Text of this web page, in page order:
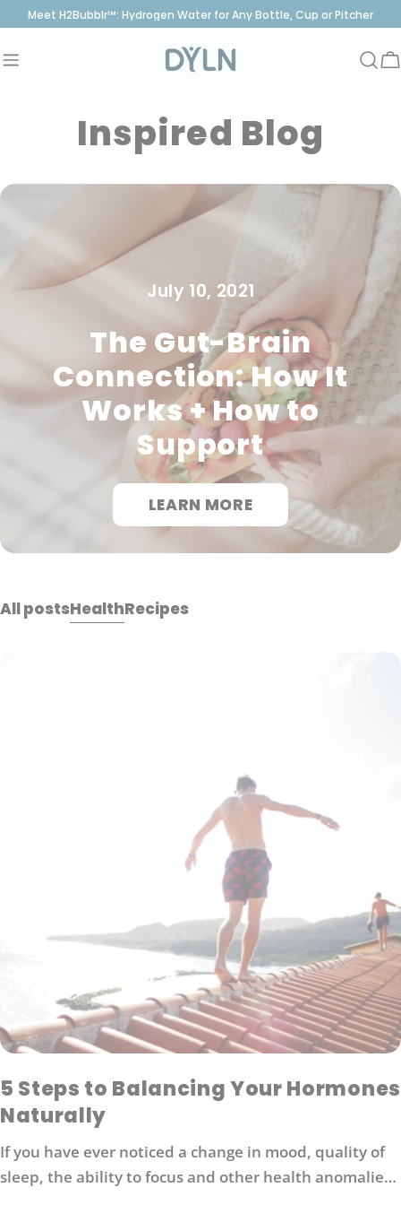
Skip
content
Meet H2Bubblr™: Hydrogen Water for Any Bottle, Cup or Pitcher
Inspired Blog
July 10, 2021
The Gut-Brain
Connection: How It
Works + How to
Support
LEARN MORE
All postsHealthRecipes
5 Steps to Balancing Your Hormones
Naturally
If you have ever noticed a change in mood, quality of
sleep, the ability to focus and other health anomalies,